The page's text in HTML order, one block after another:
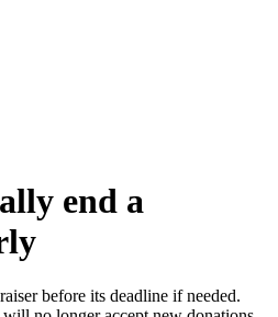
end a
before its deadline if needed.